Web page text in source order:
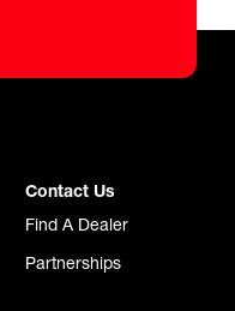
Contact Us
Find A Dealer
Partnerships